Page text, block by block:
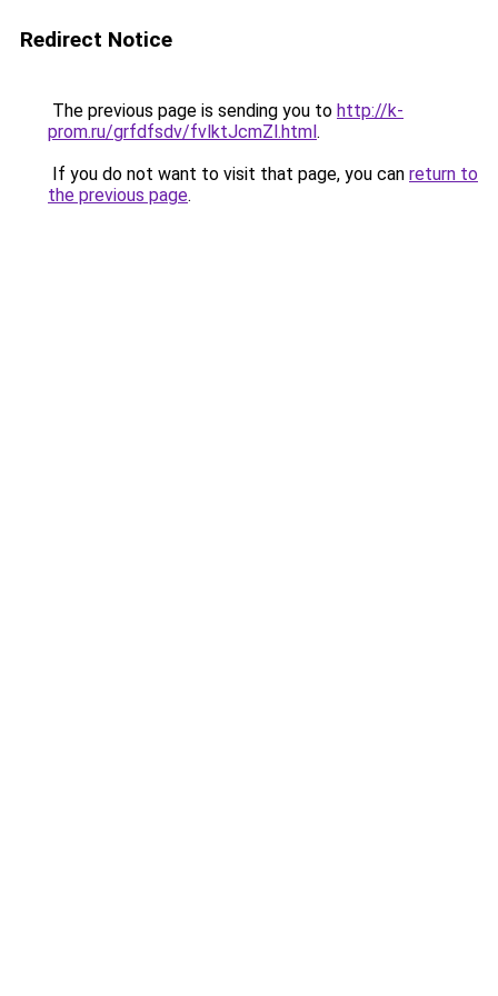
Redirect Notice
The previous page is sending you to http://k-
prom.ru/grfdfsdv/fvlktJcmZl.html.
If you do not want to visit that page, you can return to
the previous page.